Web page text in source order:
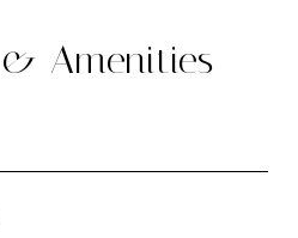
Amenities